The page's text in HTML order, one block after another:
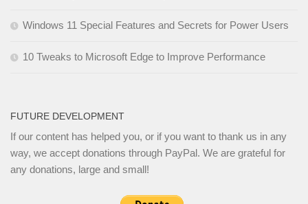
Windows 11 Special Features and Secrets for Power Users
10 Tweaks to Microsoft Edge to Improve Performance
FUTURE DEVELOPMENT
If our content has helped you, or if you want to thank us in any
way, we accept donations through PayPal. We are grateful for
any donations, large and small!